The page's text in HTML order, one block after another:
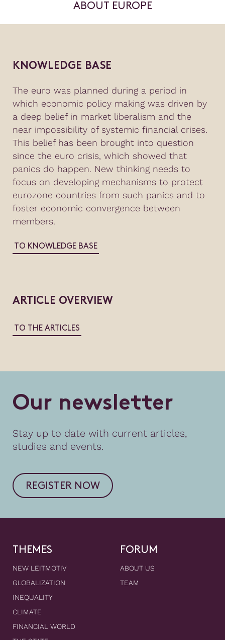
ABOUT EUROPE
KNOWLEDGE BASE
The euro was planned during a period in
which economic policy making was driven by
a deep belief in market liberalism and the
near impossibility of systemic financial crises.
This belief has been brought into question
since the euro crisis, which showed that
panics do happen. New thinking needs to
focus on developing mechanisms to protect
eurozone countries from such panics and to
foster economic convergence between
members.
TO KNOWLEDGE BASE
ARTICLE OVERVIEW
TO THE ARTICLES
Our newsletter
Stay up to date with current articles,
studies and events.
REGISTER NOW
THEMES
NEW LEITMOTIV
GLOBALIZATION
INEQUALITY
CLIMATE
FINANCIAL WORLD
FORUM
ABOUT US
TEAM